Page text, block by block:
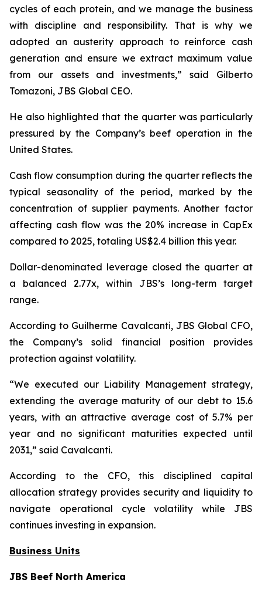
cycles of each protein, and we manage the business
with discipline and responsibility. That is why we
adopted an austerity approach to reinforce cash
generation and ensure we extract maximum value
from our assets and investments,” said Gilberto
Tomazoni, JBS Global CEO.
He also highlighted that the quarter was particularly
pressured by the Company’s beef operation in the
United States.
Cash flow consumption during the quarter reflects the
typical seasonality of the period, marked by the
concentration of supplier payments. Another factor
affecting cash flow was the 20% increase in CapEx
compared to 2025, totaling US$2.4 billion this year.
Dollar-denominated leverage closed the quarter at
a balanced 2.77x, within JBS’s long-term target
range.
According to Guilherme Cavalcanti, JBS Global CFO,
the Company’s solid financial position provides
protection against volatility.
“We executed our Liability Management strategy,
extending the average maturity of our debt to 15.6
years, with an attractive average cost of 5.7% per
year and no significant maturities expected until
2031,” said Cavalcanti.
According to the CFO, this disciplined capital
allocation strategy provides security and liquidity to
navigate operational cycle volatility while JBS
continues investing in expansion.
Business Units
JBS Beef North America